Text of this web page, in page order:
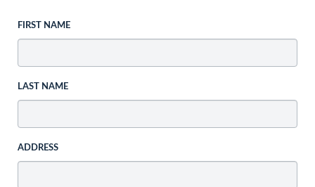
FIRST NAME
LAST NAME
ADDRESS